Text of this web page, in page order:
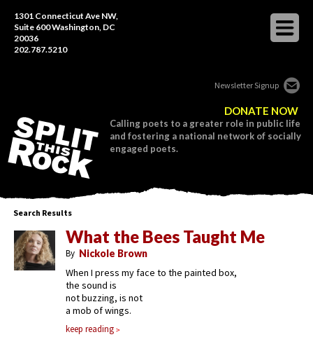
1301 Connecticut Ave NW,
Suite 600 Washington, DC
20036
202.787.5210
Newsletter Signup
DONATE NOW
Calling poets to a greater role in public life
and fostering a national network of socially
engaged poets.
Search Results
What the Bees Taught Me
By Nickole Brown
When I press my face to the painted box,
the sound is
not buzzing, is not
a mob of wings.
keep reading